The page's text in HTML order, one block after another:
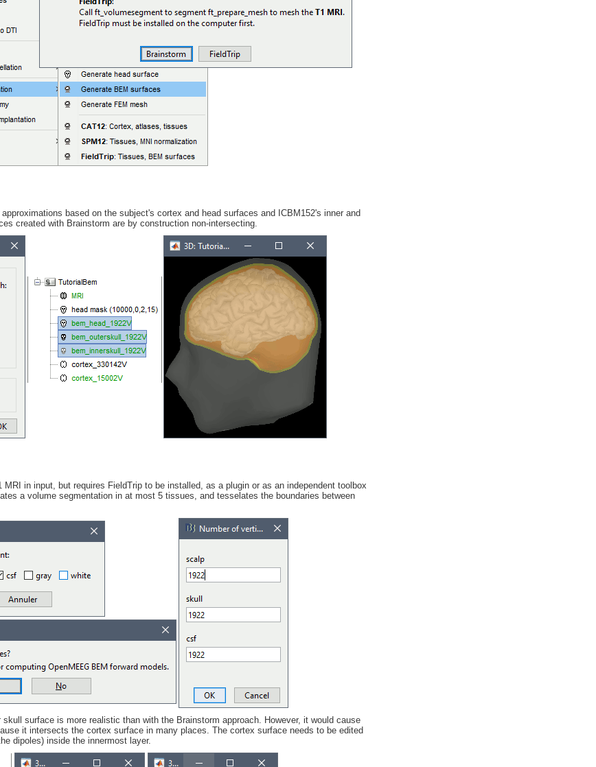
based on the subject's cortex and head surfaces and ICBM152's inner and
created with Brainstorm are by construction non-intersecting.
in input, but requires FieldTrip to be installed, as a plugin or as an independent toolbox
a volume segmentation in at most 5 tissues, and tesselates the boundaries between
skull surface is more realistic than with the Brainstorm approach. However, it would cause
it intersects the cortex surface in many places. The cortex surface needs to be edited
dipoles) inside the innermost layer.